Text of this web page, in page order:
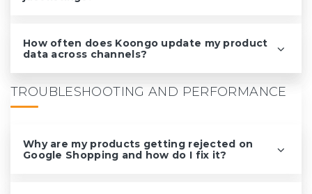
How often does Koongo update my product
data across channels?
TROUBLESHOOTING AND PERFORMANCE
Why are my products getting rejected on
Google Shopping and how do I fix it?